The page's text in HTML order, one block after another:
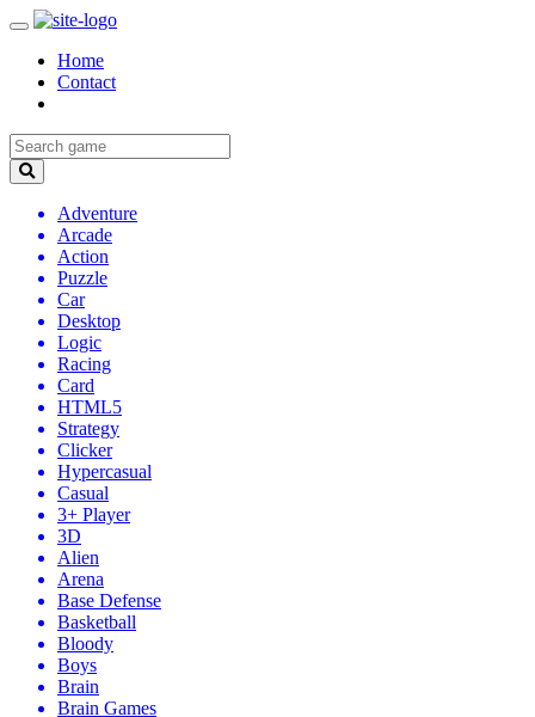
Home
Contact
Adventure
Arcade
Action
Puzzle
Car
Desktop
Logic
Racing
Card
HTML5
Strategy
Clicker
Hypercasual
Casual
3+ Player
3D
Alien
Arena
Base Defense
Basketball
Bloody
Boys
Brain
Brain Games